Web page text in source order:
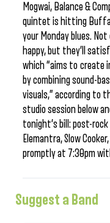
Mogwai, Balance &
quintet is hitting
your Monday blues.
happy, but they’ll
which “aims to create
by combining sound-
visuals,” according to
studio session below
tonight’s bill: post-
Elemantra, Slow
promptly at 7:30pm
Suggest a Band